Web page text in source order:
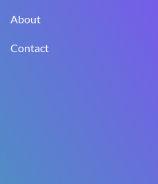
About
Contact